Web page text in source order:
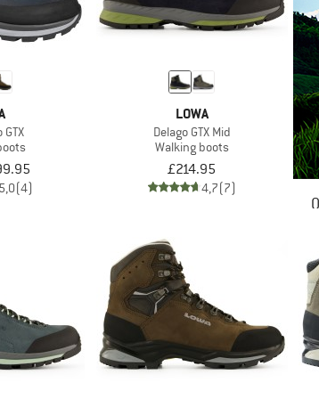
5,0(4)
LOWA
Delago GTX Mid
Walking boots
£214.95
4,7(7)